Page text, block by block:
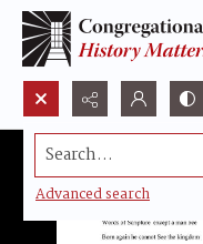
Search...
Advanced search